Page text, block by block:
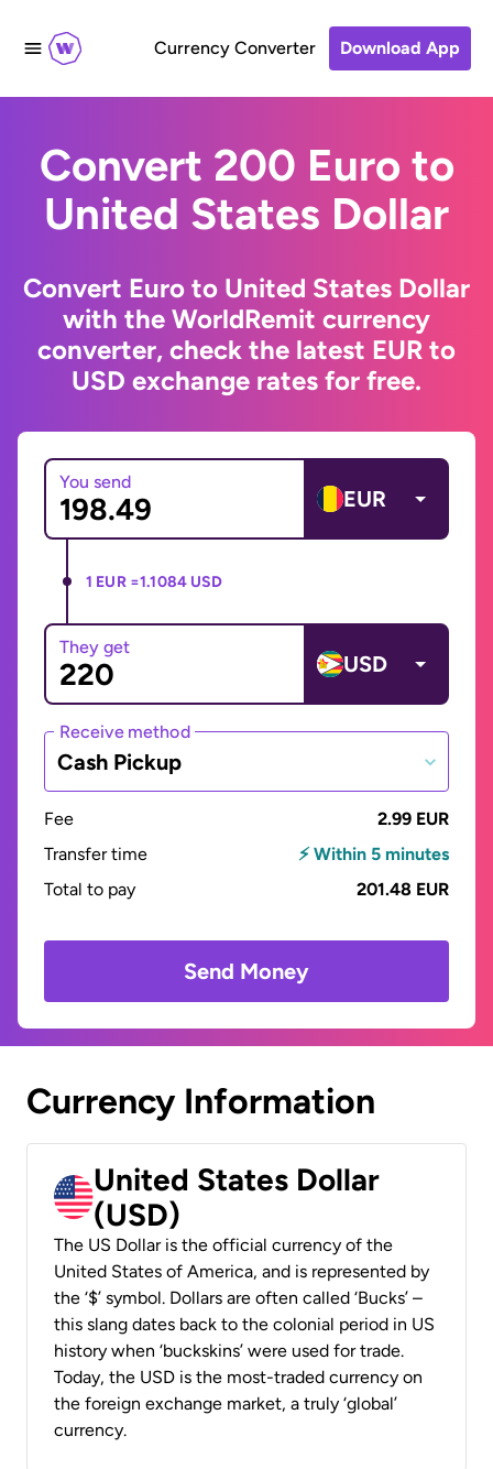
Currency Converter Download App
Convert 200 Euro to
United States Dollar
Convert Euro to United States Dollar
with the WorldRemit currency
converter, check the latest EUR to
USD exchange rates for free.
You send
EUR
1 EUR =1.1084 USD
They get
USD
Receive method
Cash Pickup
Fee
2.99 EUR
Transfer time
⚡ Within 5 minutes
Total to pay
201.48 EUR
Send Money
Currency Information
United States Dollar
(USD)
The US Dollar is the official currency of the
United States of America, and is represented by
the ‘$’ symbol. Dollars are often called ‘Bucks’ –
this slang dates back to the colonial period in US
history when ‘buckskins’ were used for trade.
Today, the USD is the most-traded currency on
the foreign exchange market, a truly ‘global’
currency.